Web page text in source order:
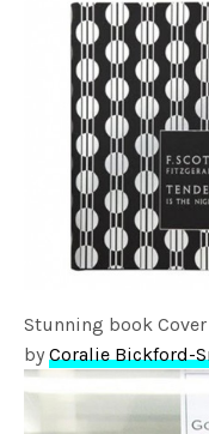
Stunning book
byCoralie Bickford-